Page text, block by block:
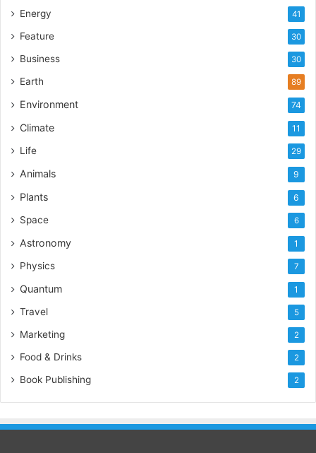
Energy 41
Feature 30
Business 30
Earth 89
Environment 74
Climate 11
Life 29
Animals 9
Plants 6
Space 6
Astronomy 1
Physics 7
Quantum 1
Travel 5
Marketing 2
Food & Drinks 2
Book Publishing 2